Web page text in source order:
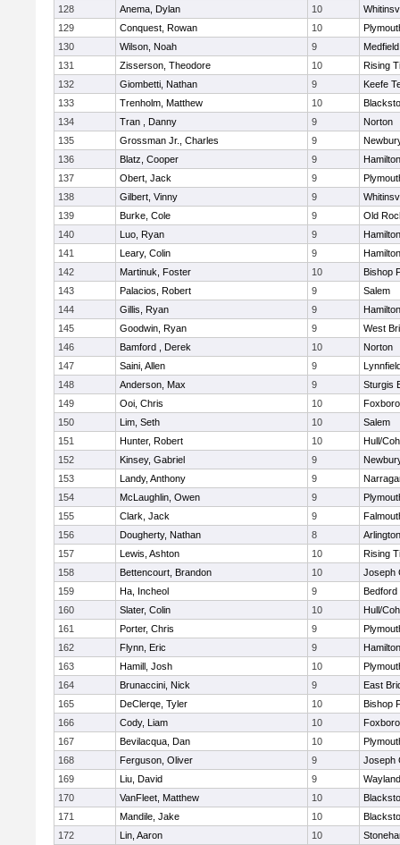
128
Anema, Dylan 10
129
Conquest, Rowan 10
130
Wilson, Noah 9
Medfield
131
Zisserson, Theodore 10
Rising
132
Giombetti, Nathan 9
Keefe
133
Trenholm, Matthew 10
134
Tran , Danny 9
Norton
135
Grossman Jr., Charles 9
136
Blatz, Cooper 9
137
Obert, Jack 9
138
Gilbert, Vinny 9
139
Burke, Cole 9
Old
140
Luo, Ryan 9
141
Leary, Colin 9
142
Martinuk, Foster 10
Bishop
143
Palacios, Robert 9
Salem
144
Gillis, Ryan 9
145
Goodwin, Ryan 9
West
146
Bamford , Derek 10
Norton
147
Saini, Allen 9
148
Anderson, Max 9
Sturgis
149
Ooi, Chris 10
150
Lim, Seth 10
Salem
151
Hunter, Robert 10
Hull/
152
Kinsey, Gabriel 9
153
Landy, Anthony 9
154
McLaughlin, Owen 9
155
Clark, Jack 9
156
Dougherty, Nathan 8
157
Lewis, Ashton 10
Rising
158
Bettencourt, Brandon 10
Joseph
159
Ha, Incheol 9
Bedford
160
Slater, Colin 10
Hull/
161
Porter, Chris 9
162
Flynn, Eric 9
163
Hamill, Josh 10
164
Brunaccini, Nick 9
East
165
DeClerqe, Tyler 10
Bishop
166
Cody, Liam 10
167
Bevilacqua, Dan 10
168
Ferguson, Oliver 9
Joseph
169
Liu, David 9
Wayland
170
VanFleet, Matthew 10
171
Mandile, Jake 10
172
Lin, Aaron 10